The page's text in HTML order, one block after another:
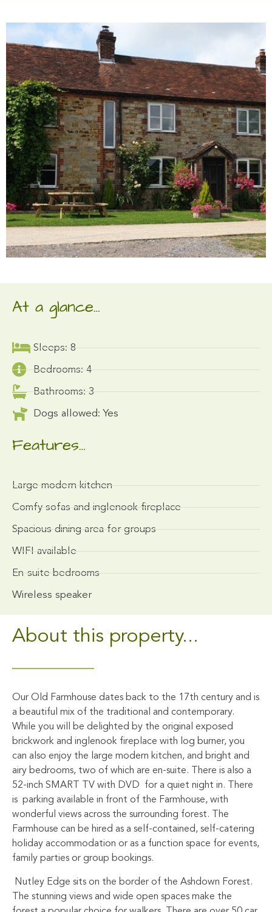
At a glance…
Sleeps: 8
Bedrooms: 4
Bathrooms: 3
Dogs allowed: Yes
Features…
Large modern kitchen
Comfy sofas and inglenook fireplace
Spacious dining area for groups
WIFI available
En-suite bedrooms
Wireless speaker
About this property...
Our Old Farmhouse dates back to the 17th century and is
a beautiful mix of the traditional and contemporary.
While you will be delighted by the original exposed
brickwork and inglenook fireplace with log burner, you
can also enjoy the large modern kitchen, and bright and
airy bedrooms, two of which are en-suite. There is also a
52-inch SMART TV with DVD for a quiet night in. There
is parking available in front of the Farmhouse, with
wonderful views across the surrounding forest. The
Farmhouse can be hired as a self-contained, self-catering
holiday accommodation or as a function space for events,
family parties or group bookings.
Nutley Edge sits on the border of the Ashdown Forest.
The stunning views and wide open spaces make the